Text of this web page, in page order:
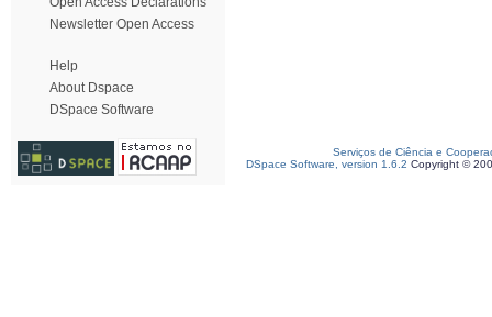
Newsletter Open Access
Help
About Dspace
DSpace Software
Serviços de Ciência e
DSpace Software, version 1.6.2 Copyright ©